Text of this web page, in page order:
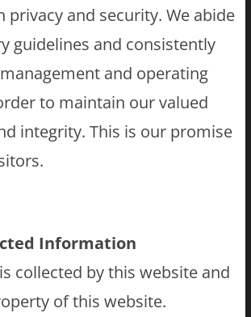
privacy and security. We abide
guidelines and consistently
and operating
to maintain our valued
integrity. This is our promise
Information
collected by this website and
of this website.